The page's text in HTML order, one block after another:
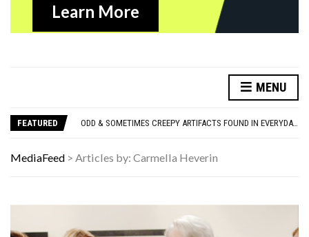
Learn More
MENU
FEATURED
ODD & SOMETIMES CREEPY ARTIFACTS FOUND IN EVERYDAY ATTICS
MediaFeed > Articles by: Carmella Heverin